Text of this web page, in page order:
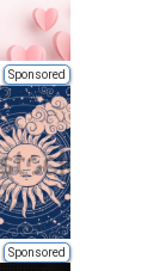
Sponsored
Sponsored